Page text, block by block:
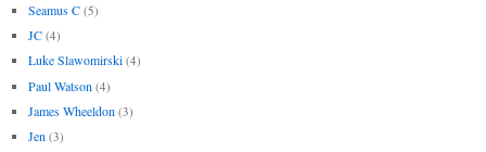
Seamus C (5)
JC (4)
Luke Slawomirski (4)
Paul Watson (4)
James Wheeldon (3)
Jen (3)